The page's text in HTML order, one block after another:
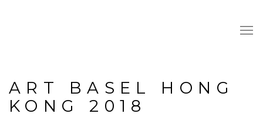
ART BASEL HONG
KONG 2018